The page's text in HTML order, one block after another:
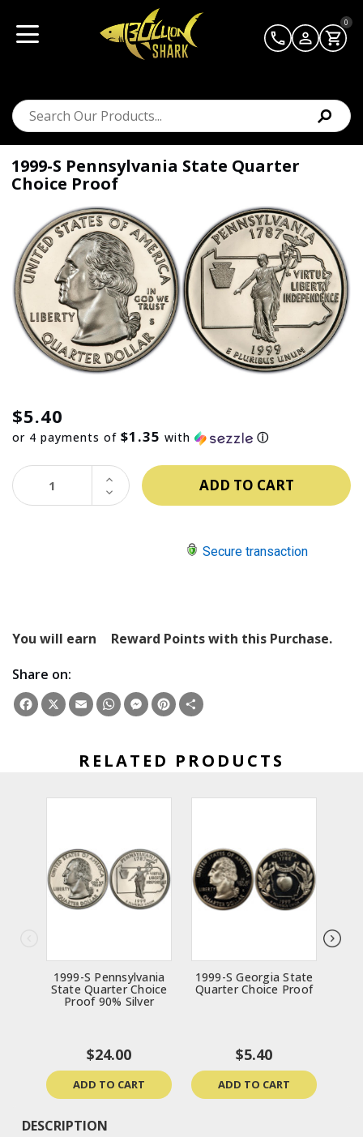
0
1999-S Pennsylvania State Quarter
Choice Proof
$5.40
or 4 payments of $1.35 with ⓘ
DECREASE
QUANTITY:
INCREASE
QUANTITY:
Secure transaction
You will earn
Reward Points with this Purchase.
Share on:
Facebook
X EmailWhatsApp
Messenger
Pinterest
RELATED PRODUCTS
1999-S Pennsylvania
State Quarter Choice
Proof 90% Silver
$24.00
ADD TO CART
1999-S Georgia State
Quarter Choice Proof
$5.40
ADD TO CART
DESCRIPTION